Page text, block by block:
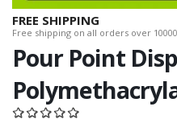
FREE SHIPPING
Free shipping on all orders over
Pour Point